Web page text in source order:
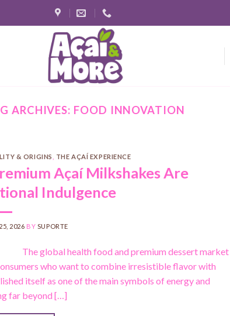
ARCHIVES: FOOD INNOVATION
& ORIGINS THE AÇAÍ EXPERIENCE
Açaí Milkshakes Are
Indulgence
2026 BY SUPORTE
The global health food and premium dessert market
who want to combine irresistible flavor with
itself as one of the main symbols of energy and
far beyond […]